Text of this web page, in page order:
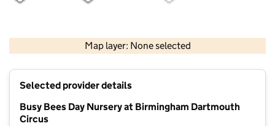
Map layer: None selected
Contains OS data © Crown copyright and database rights 2026
Selected provider details
Busy Bees Day Nursery at Birmingham Dartmouth
Circus